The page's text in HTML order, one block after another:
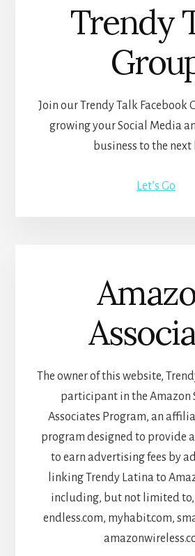
Trendy
Join our Trendy Talk Facebook
growing your Social Media
business to the next
Let’s Go
The owner of this website,
participant in the Amazon
Associates Program, an
program designed to provide
to earn advertising fees by
linking Trendy Latina to
including, but not limited to,
endless.com, myhabit.com,